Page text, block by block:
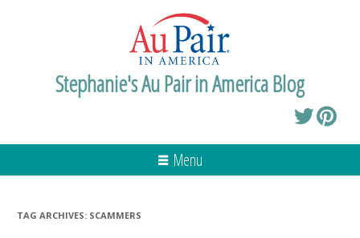
Stephanie's Au Pair in America Blog
Menu
TAG ARCHIVES: SCAMMERS